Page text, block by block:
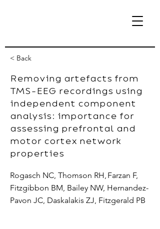
eBrain Lab
< Back
Removing artefacts from
TMS-EEG recordings using
independent component
analysis: importance for
assessing prefrontal and
motor cortex network
properties
Rogasch NC, Thomson RH, Farzan F,
Fitzgibbon BM, Bailey NW, Hernandez-
Pavon JC, Daskalakis ZJ, Fitzgerald PB